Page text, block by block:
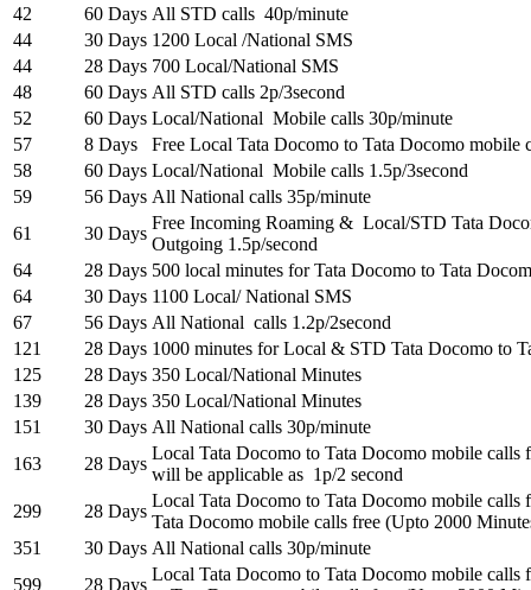
42
60 Days All STD calls 40p/minute
44
30 Days 1200 Local /National SMS
44
28 Days 700 Local/National SMS
48
60 Days All STD calls 2p/3second
52
60 Days Local/National Mobile calls 30p/minute
57
8 Days
Free Local Tata Docomo to Tata Docomo mobile
58
60 Days Local/National Mobile calls 1.5p/3second
59
56 Days All National calls 35p/minute
61
30 Days
Free Incoming Roaming & Local/STD Tata
Outgoing 1.5p/second
64
28 Days 500 local minutes for Tata Docomo to Tata
64
30 Days 1100 Local/ National SMS
67
56 Days All National calls 1.2p/2second
121
28 Days 1000 minutes for Local & STD Tata Docomo to
125
28 Days 350 Local/National Minutes
139
28 Days 350 Local/National Minutes
151
30 Days All National calls 30p/minute
163
28 Days
Local Tata Docomo to Tata Docomo mobile calls
will be applicable as 1p/2 second
299
28 Days
Local Tata Docomo to Tata Docomo mobile calls
Tata Docomo mobile calls free (Upto 2000
351
30 Days All National calls 30p/minute
599
28 Days
Local Tata Docomo to Tata Docomo mobile calls